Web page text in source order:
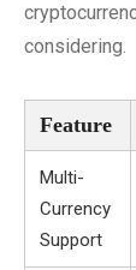
considering.
Feature
Multi-
Currency
Support